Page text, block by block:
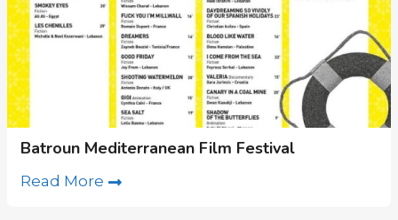
Batroun Mediterranean Film Festival
Read More